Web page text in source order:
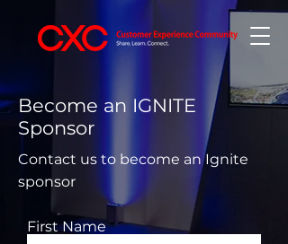
Become an IGNITE
Sponsor
Contact us to become an Ignite
sponsor
First Name